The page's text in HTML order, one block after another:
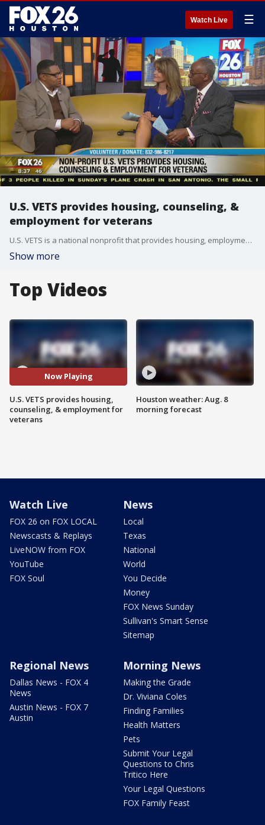
Watch Live ☰
U.S. VETS provides housing, counseling, &
employment for veterans
U.S. VETS is a national nonprofit that provides housing, employment and counseling services for our nation's veterans. For more information, visit usvetsinc.org/Houston
Show more
Top Videos
Now Playing
U.S. VETS provides housing,
counseling, & employment for
veterans
Houston weather: Aug. 8
morning forecast
Watch Live
FOX 26 on FOX LOCAL
Newscasts & Replays
LiveNOW from FOX
YouTube
FOX Soul
News
Local
Texas
National
World
You Decide
Money
FOX News Sunday
Sullivan's Smart Sense
Sitemap
Regional News
Dallas News - FOX 4
News
Austin News - FOX 7
Austin
Morning News
Making the Grade
Dr. Viviana Coles
Finding Families
Health Matters
Pets
Submit Your Legal
Questions to Chris
Tritico Here
Your Legal Questions
FOX Family Feast